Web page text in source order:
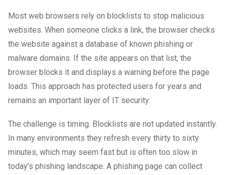
Most web browsers rely on blocklists to stop malicious
websites. When someone clicks a link, the browser checks
the website against a database of known phishing or
malware domains. If the site appears on that list, the
browser blocks it and displays a warning before the page
loads. This approach has protected users for years and
remains an important layer of IT security.
The challenge is timing. Blocklists are not updated instantly.
In many environments they refresh every thirty to sixty
minutes, which may seem fast but is often too slow in
today’s phishing landscape. A phishing page can collect